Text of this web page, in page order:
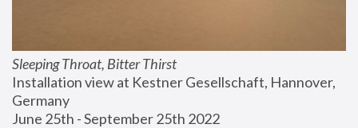
Sleeping Throat, Bitter Thirst
Installation view at Kestner Gesellschaft, Hannover,
Germany
June 25th - September 25th 2022